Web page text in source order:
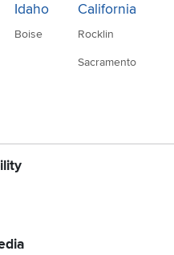
Idaho
Boise
California
Rocklin
Sacramento